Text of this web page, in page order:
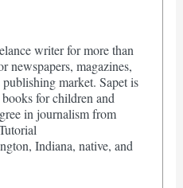
writer for more than
newspapers, magazines,
market. Sapet is
for children and
in journalism from
Indiana, native, and